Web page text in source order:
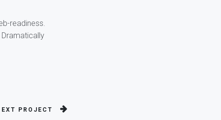
readiness.
PROJECT